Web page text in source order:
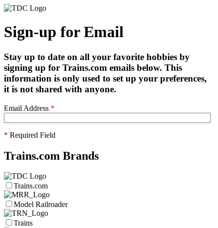
Sign-up for Email
Stay up to date on all your favorite hobbies by
signing up for Trains.com emails below. This
information is only used to set up your preferences,
it is not shared with anyone.
Email Address *
* Required Field
Trains.com Brands
Trains.com
Model Railroader
Trains